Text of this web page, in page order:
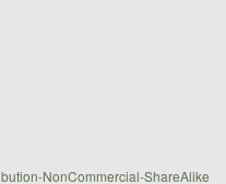
NonCommercial-ShareAlike